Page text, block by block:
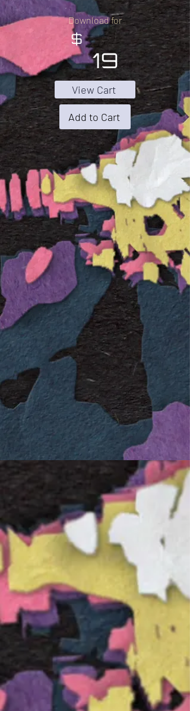
Download for
$
19
View Cart
Add to Cart